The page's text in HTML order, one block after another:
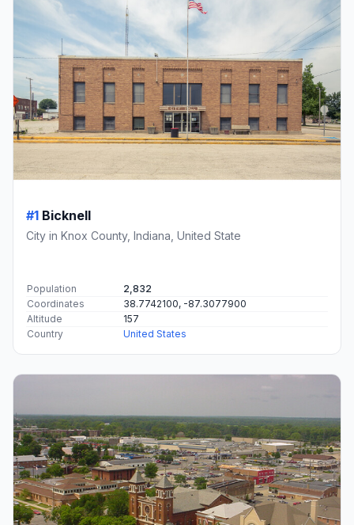
#1 Bicknell
City in Knox County, Indiana, United State
Population
2,832
Coordinates
38.7742100, -87.3077900
Altitude
157
Country
United States